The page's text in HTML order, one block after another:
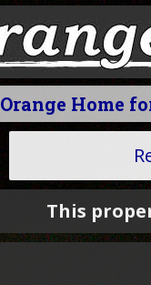
Orange Home
This